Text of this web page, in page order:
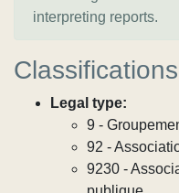
interpreting reports.
Classifications
Legal type:
9 -
92 -
9230 -